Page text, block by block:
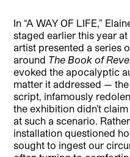
In “A WAY OF LIFE,”
staged earlier this year
artist presented a series
around The Book of
evoked the apocalyptic
matter it addressed — the
script, infamously
the exhibition didn’t
at such a scenario.
installation questioned
sought to ingest our